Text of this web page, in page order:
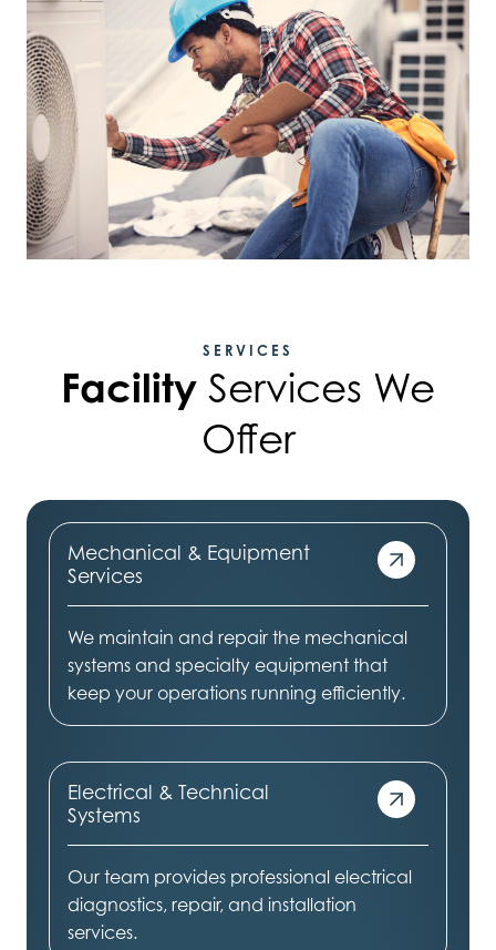
SERVICES
Facility Services We
Offer
Mechanical & Equipment
Services
We maintain and repair the mechanical
systems and specialty equipment that
keep your operations running efficiently.
Electrical & Technical
Systems
Our team provides professional electrical
diagnostics, repair, and installation
services.